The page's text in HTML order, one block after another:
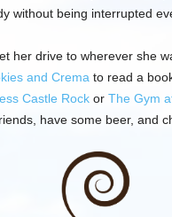
without being interrupted
her drive to wherever she
and Crema to read a
Castle Rockor The Gym
have some beer, and